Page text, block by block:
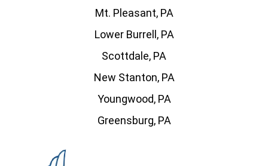
Mt. Pleasant, PA
Lower Burrell, PA
Scottdale, PA
New Stanton, PA
Youngwood, PA
Greensburg, PA